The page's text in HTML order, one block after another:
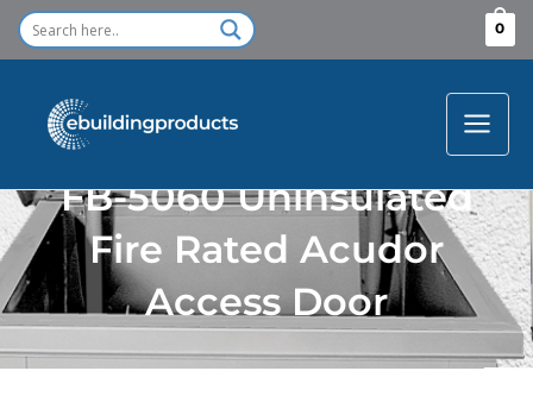
Skip
0
FB-5060 Uninsulated
Fire Rated Acudor
Access Door